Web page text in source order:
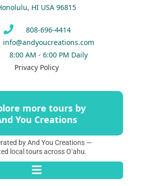
HI USA 96815
808-696-4414
info@andyoucreations.com
8:00 AM - 6:00 PM Daily
Privacy Policy
more tours by
You Creations
by And You Creations —
local tours across Oʻahu.